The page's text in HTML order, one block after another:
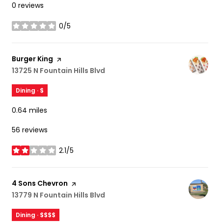
0 reviews
0/5
stars
Visit the
Burger King page on Yelp
Search
13725 N Fountain Hills Blvd
Dining · $
0.64 miles
56 reviews
2.1/5
stars
Visit the
4 Sons Chevron page on Yelp
Search
13779 N Fountain Hills Blvd
Dining · $$$$